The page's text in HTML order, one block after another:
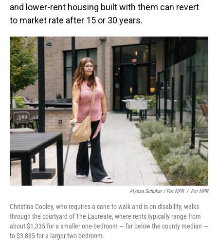
and lower-rent housing built with them can revert
to market rate after 15 or 30 years.
Alyssa Schukar / For NPR / For NPR
Christina Cooley, who requires a cane to walk and is on disability, walks
through the courtyard of The Laureate, where rents typically range from
about $1,335 for a smaller one-bedroom — far below the county median —
to $3,885 for a larger two-bedroom.